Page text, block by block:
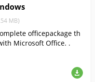
MB)
officepackage th
Microsoft Office. .